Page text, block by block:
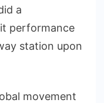
a
performance
station upon
movement